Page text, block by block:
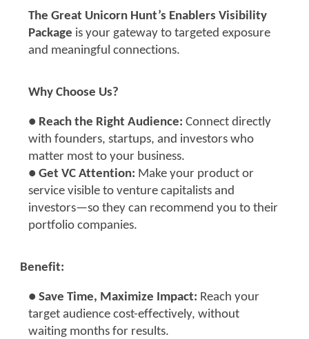
The Great Unicorn Hunt’s Enablers Visibility
Package is your gateway to targeted exposure
and meaningful connections.
Why Choose Us?
● Reach the Right Audience:Connect directly
with founders, startups, and investors who
matter most to your business.
●Get VC Attention: Make your product or
service visible to venture capitalists and
investors—so they can recommend you to their
portfolio companies.
Benefit:
●Save Time, Maximize Impact: Reach your
target audience cost-effectively, without
waiting months for results.